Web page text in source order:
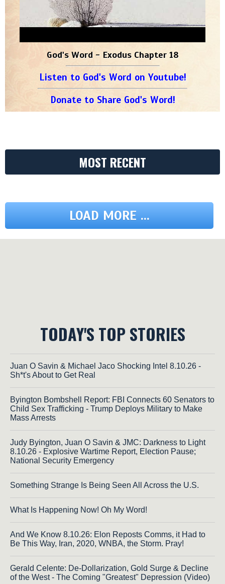
God's Word - Exodus Chapter 18
Listen to God's Word on Youtube!
Donate to Share God's Word!
MOST RECENT
LOAD MORE ...
TODAY'S TOP STORIES
Juan O Savin & Michael Jaco Shocking Intel 8.10.26 -
Sh*t's About to Get Real
Byington Bombshell Report: FBI Connects 60 Senators to
Child Sex Trafficking - Trump Deploys Military to Make
Mass Arrests
Judy Byington, Juan O Savin & JMC: Darkness to Light
8.10.26 - Explosive Wartime Report, Election Pause;
National Security Emergency
Something Strange Is Being Seen All Across the U.S.
What Is Happening Now! Oh My Word!
And We Know 8.10.26: Elon Reposts Comms, it Had to
Be This Way, Iran, 2020, WNBA, the Storm. Pray!
Gerald Celente: De-Dollarization, Gold Surge & Decline
of the West - The Coming "Greatest" Depression (Video)